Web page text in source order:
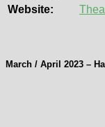
Website:
March / April 2023 –